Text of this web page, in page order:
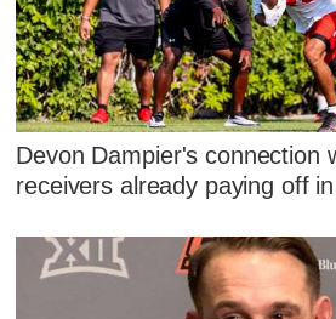
Devon Dampier's connection
receivers already paying off